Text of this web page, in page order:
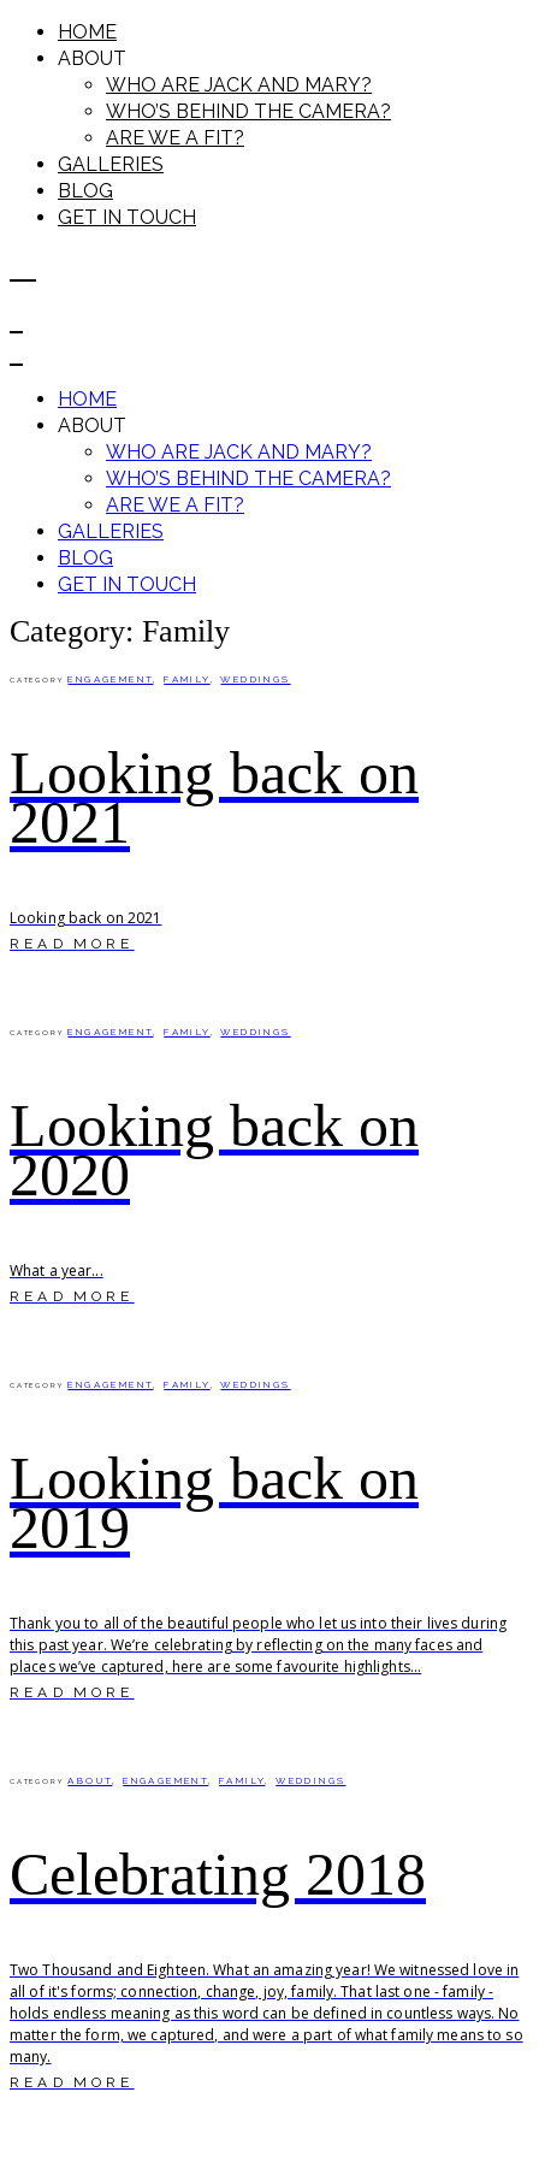
HOME
ABOUT
WHO ARE JACK AND MARY?
WHO’S BEHIND THE CAMERA?
ARE WE A FIT?
GALLERIES
BLOG
GET IN TOUCH
HOME
ABOUT
WHO ARE JACK AND MARY?
WHO’S BEHIND THE CAMERA?
ARE WE A FIT?
GALLERIES
BLOG
GET IN TOUCH
Category: Family
CATEGORY ENGAGEMENT ,FAMILY ,WEDDINGS
Looking back on
2021
Looking back on 2021
READ MORE
CATEGORY ENGAGEMENT ,FAMILY ,WEDDINGS
Looking back on
2020
What a year...
READ MORE
CATEGORY ENGAGEMENT ,FAMILY ,WEDDINGS
Looking back on
2019
Thank you to all of the beautiful people who let us into their lives during
this past year. We’re celebrating by reflecting on the many faces and
places we’ve captured, here are some favourite highlights...
READ MORE
CATEGORY ABOUT ,ENGAGEMENT ,FAMILY ,WEDDINGS
Celebrating 2018
Two Thousand and Eighteen. What an amazing year! We witnessed love in
all of it's forms; connection, change, joy, family. That last one - family -
holds endless meaning as this word can be defined in countless ways. No
matter the form, we captured, and were a part of what family means to so
many.
READ MORE